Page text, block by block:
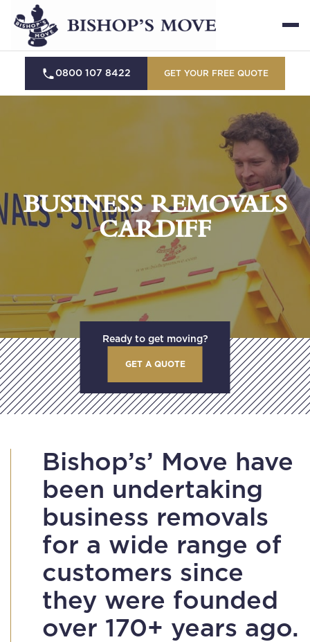
0800 107 8422 GET YOUR FREE QUOTE
BUSINESS REMOVALS
CARDIFF
Ready to get moving?
GET A QUOTE
Bishop’s’ Move have
been undertaking
business removals
for a wide range of
customers since
they were founded
over 170+ years ago.